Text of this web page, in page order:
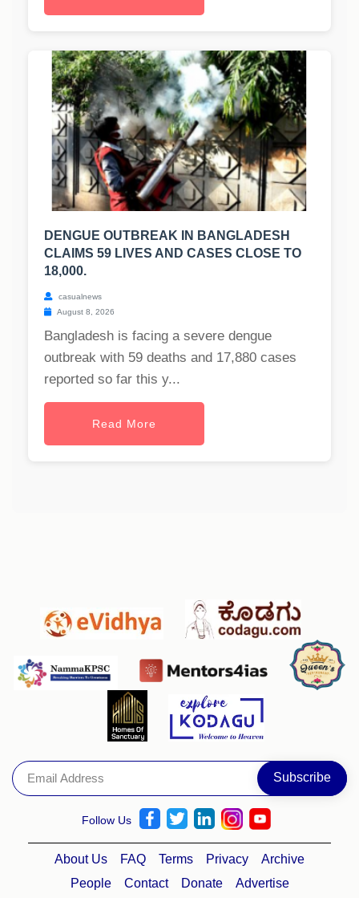
DENGUE OUTBREAK IN BANGLADESH
CLAIMS 59 LIVES AND CASES CLOSE TO
18,000.
casualnews
August 8, 2026
Bangladesh is facing a severe dengue
outbreak with 59 deaths and 17,880 cases
reported so far this y...
Read More
Follow Us
About Us FAQ Terms Privacy
Archive
People
Contact Donate Advertise